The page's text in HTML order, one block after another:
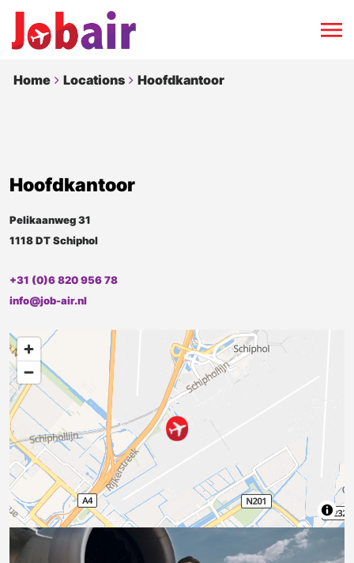
Home Locations Hoofdkantoor
Hoofdkantoor
Pelikaanweg 31
1118 DT Schiphol
+31 (0)6 820 956 78
info@job-air.nl